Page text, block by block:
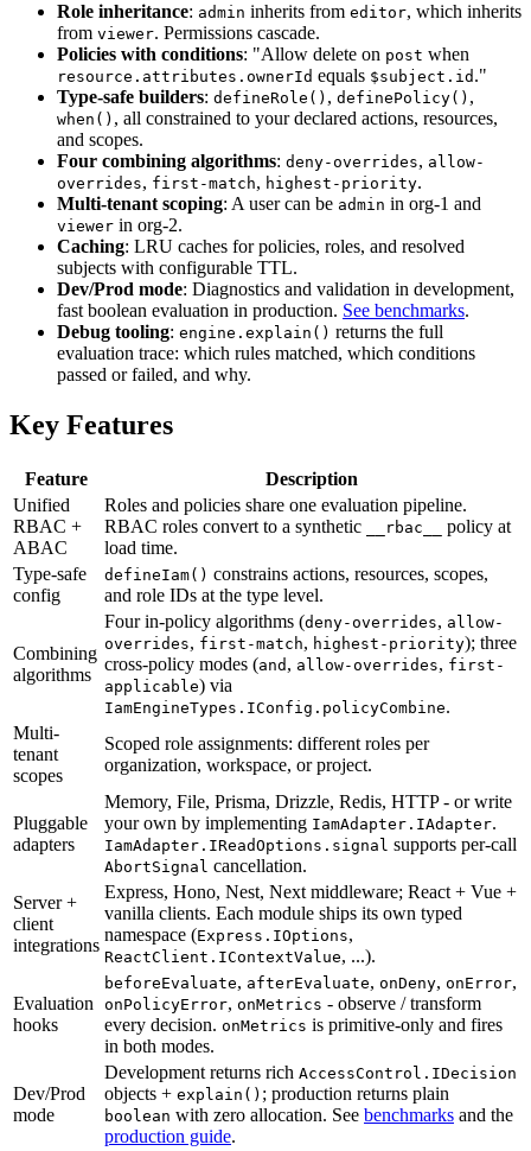
Role inheritance: admin inherits from editor, which inherits
from viewer. Permissions cascade.
Policies with conditions: "Allow delete on post when
resource.attributes.ownerId equals $subject.id ."
Type-safe builders: defineRole() , definePolicy() ,
when() , all constrained to your declared actions, resources,
and scopes.
Four combining algorithms: deny-overrides, allow-
overrides, first-match, highest-priority.
Multi-tenant scoping: A user can be admin in org-1 and
viewer in org-2.
Caching: LRU caches for policies, roles, and resolved
subjects with configurable TTL.
Dev/Prod mode: Diagnostics and validation in development,
fast boolean evaluation in production. See benchmarks.
Debug tooling: engine.explain() returns the full
evaluation trace: which rules matched, which conditions
passed or failed, and why.
Key Features
Feature
Description
Unified
RBAC +
ABAC
Roles and policies share one evaluation pipeline.
RBAC roles convert to a synthetic __rbac__ policy at
load time.
Type-safe
config
defineIam() constrains actions, resources, scopes,
and role IDs at the type level.
Combining
algorithms
Four in-policy algorithms (deny-overrides, allow-
overrides, first-match, highest-priority); three
cross-policy modes (and , allow-overrides, first-
applicable) via
IamEngineTypes.IConfig.policyCombine.
Multi-
tenant
scopes
Scoped role assignments: different roles per
organization, workspace, or project.
Pluggable
adapters
Memory, File, Prisma, Drizzle, Redis, HTTP - or write
your own by implementing IamAdapter.IAdapter.
IamAdapter.IReadOptions.signal supports per-call
AbortSignal cancellation.
Server +
client
integrations
Express, Hono, Nest, Next middleware; React + Vue +
vanilla clients. Each module ships its own typed
namespace (Express.IOptions,
ReactClient.IContextValue, ...).
Evaluation
hooks
beforeEvaluate, afterEvaluate, onDeny, onError,
onPolicyError, onMetrics - observe / transform
every decision. onMetrics is primitive-only and fires
in both modes.
Dev/Prod
mode
Development returns rich AccessControl.IDecision
objects + explain() ; production returns plain
boolean with zero allocation. See benchmarks and the
production guide.